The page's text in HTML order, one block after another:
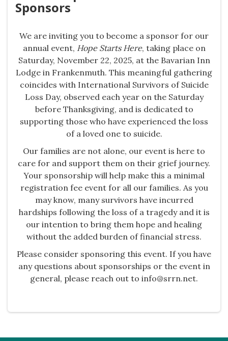
Sponsors
We are inviting you to become a sponsor for our
annual event, Hope Starts Here, taking place on
Saturday, November 22, 2025, at the Bavarian Inn
Lodge in Frankenmuth. This meaningful gathering
coincides with International Survivors of Suicide
Loss Day, observed each year on the Saturday
before Thanksgiving, and is dedicated to
supporting those who have experienced the loss
of a loved one to suicide.
Our families are not alone, our event is here to
care for and support them on their grief journey.
Your sponsorship will help make this a minimal
registration fee event for all our families. As you
may know, many survivors have incurred
hardships following the loss of a tragedy and it is
our intention to bring them hope and healing
without the added burden of financial stress.​
Please consider sponsoring this event. If you have
any questions about sponsorships or the event in
general, please reach out to info@srrn.net.